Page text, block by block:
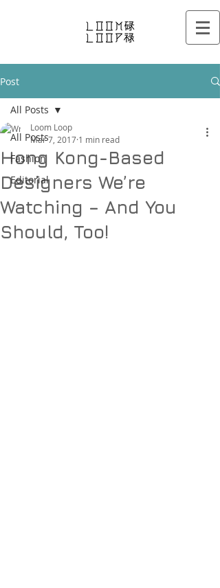
Post
All Posts
Fashion
Editorial
All Posts
Hong Kong-Based
Designers We’re
Watching – And You
Should, Too!
Loom Loop
Mar 7, 2017 1 min read